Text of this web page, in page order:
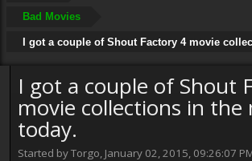
Bad Movies
I got a couple of Shout Factory 4 movie
I got a couple of Shout
movie collections in the
today.
Started by Torgo, January 02, 2015, 09:26:07